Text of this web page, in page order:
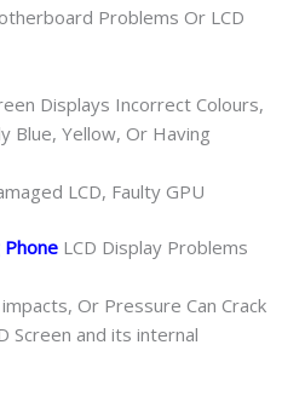
Problems Or LCD
Displays Incorrect Colours,
Blue, Yellow, Or Having
LCD, Faulty GPU
Phone LCD Display Problems
Or Pressure Can Crack
Screen and its internal